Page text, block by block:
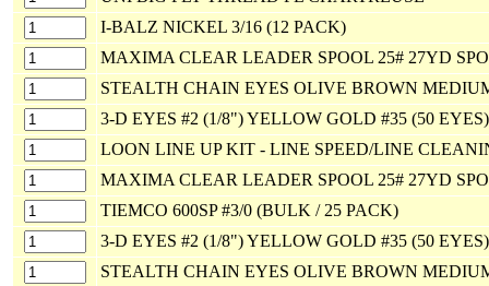
I-BALZ NICKEL 3/16 (12 PACK)
MAXIMA CLEAR LEADER SPOOL 25# 27YD
STEALTH CHAIN EYES OLIVE BROWN
3-D EYES #2 (1/8") YELLOW GOLD #35 (50 EYES)
LOON LINE UP KIT - LINE SPEED/LINE
MAXIMA CLEAR LEADER SPOOL 25# 27YD
TIEMCO 600SP #3/0 (BULK / 25 PACK)
3-D EYES #2 (1/8") YELLOW GOLD #35 (50 EYES)
STEALTH CHAIN EYES OLIVE BROWN